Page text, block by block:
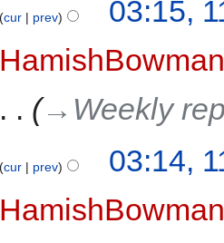
cur prev
03:15,
→‎Weekly
cur prev
03:14,